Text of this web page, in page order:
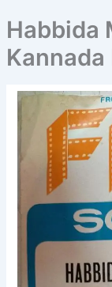
Habbida
Kannada
Habbida
Madhyadoloage
Kannada
Film
Record